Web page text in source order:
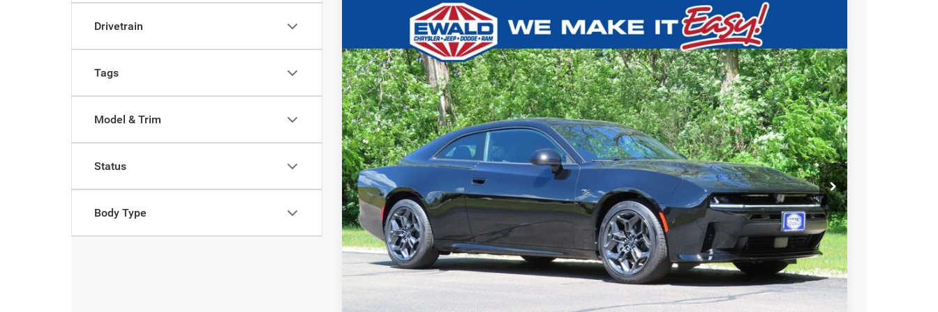
Drivetrain
Tags
Model & Trim
Status
Body Type
Dodge CHARGERR/T PLUS 2-DOOR AWD
Ewald Chrysler Jeep Dodge Ram of Oconomowoc
VIN:2C3CDAPP9TR253407Stock:D26D109
In Stock Ext.
YOU SAVE
$50,944
SALE PRICE
More
GET TODAYS BEST DEAL
Click here for complete incentive details.